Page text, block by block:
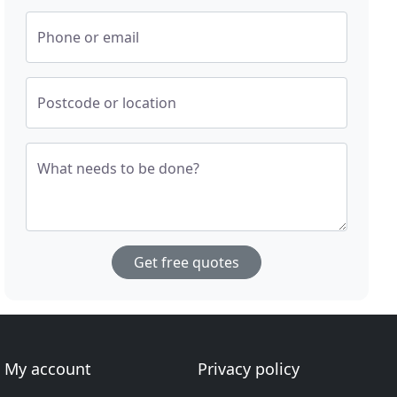
Phone or email
Postcode or location
What needs to be done?
Get free quotes
My account
Privacy policy